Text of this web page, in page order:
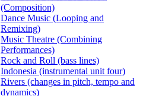
(Composition)
Dance Music (Looping and
Remixing)
Music Theatre (Combining
Performances)
Rock and Roll (bass lines)
Indonesia (instrumental unit four)
Rivers (changes in pitch, tempo and
dynamics)